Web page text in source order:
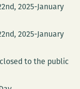
2025-January
2025-January
to the public